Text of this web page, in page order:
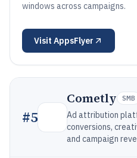
windows across campaigns.
Visit AppsFlyer
#5
Cometly SMB
Ad attribution
conversions,
and campaign